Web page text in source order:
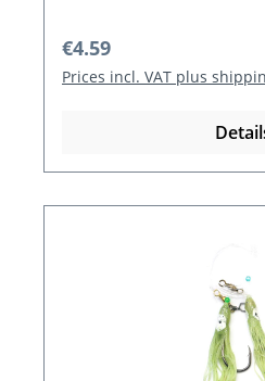
Regular price:
€4.59
Prices incl. VAT plus